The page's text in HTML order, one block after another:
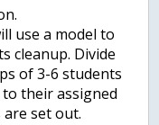
use a model to
cleanup. Divide
of 3-6 students
their assigned
set out.